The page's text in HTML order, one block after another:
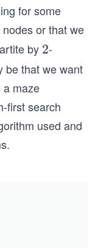
for some
or that we
by 2
2-
be that we want
a maze
first search
used and